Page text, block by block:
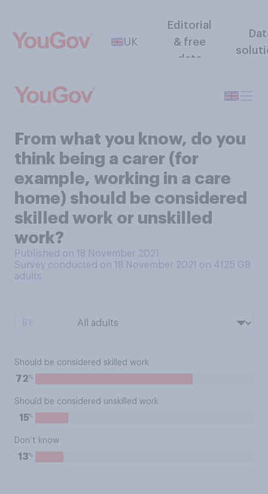
UK
Editorial
& free
data
From what you know, do you
think being a carer (for
example, working in a care
home) should be considered
skilled work or unskilled
work?
Published on 18 November 2021
Survey conducted on 18 November 2021 on 4125 GB
adults
Should be considered skilled work
72%
Should be considered unskilled work
15%
Don’t know
13%